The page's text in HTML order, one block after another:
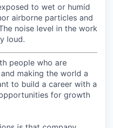
to wet or humid
airborne particles and
noise level in the work
loud.
people who are
making the world a
to build a career with a
for growth